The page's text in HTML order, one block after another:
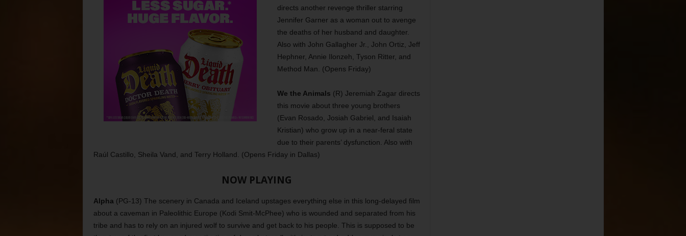
directs another revenge thriller starring
Jennifer Garner as a woman out to avenge
the deaths of her husband and daughter.
Also with John Gallagher Jr., John Ortiz, Jeff
Hephner, Annie Ilonzeh, Tyson Ritter, and
Method Man. (Opens Friday)
We the Animals (R) Jeremiah Zagar directs
this movie about three young brothers
(Evan Rosado, Josiah Gabriel, and Isaiah
Kristian) who grow up in a near-feral state
due to their parents’ dysfunction. Also with
Raúl Castillo, Sheila Vand, and Terry Holland. (Opens Friday in Dallas)
NOW PLAYING
Alpha (PG-13) The scenery in Canada and Iceland upstages everything else in this long-delayed film
about a caveman in Paleolithic Europe (Kodi Smit-McPhee) who is wounded and separated from his
tribe and has to rely on an injured wolf to survive and get back to his people. This is supposed to be